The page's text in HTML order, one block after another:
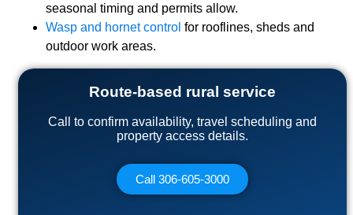
seasonal timing and permits allow.
Wasp and hornet control for rooflines, sheds and
outdoor work areas.
Route-based rural service
Call to confirm availability, travel scheduling and
property access details.
Call 306-605-3000